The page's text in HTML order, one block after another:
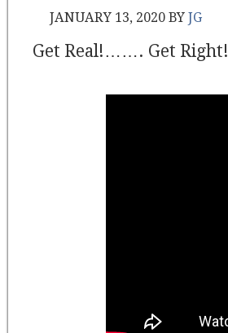
JANUARY 13, 2020 BY JG
Get Real!……. Get Right!